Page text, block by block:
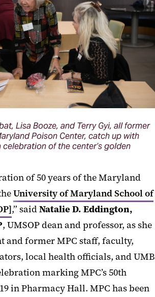
Lisa Booze, and Terry Gyi, all former
Poison Center, catch up with
of the center’s golden
of 50 years of the Maryland
University of Maryland School of
,” saidNatalie D. Eddington,
, UMSOP dean and professor, as she
and former MPC staff, faculty,
local health officials, and UMB
marking MPC’s 50th
in Pharmacy Hall. MPC has been